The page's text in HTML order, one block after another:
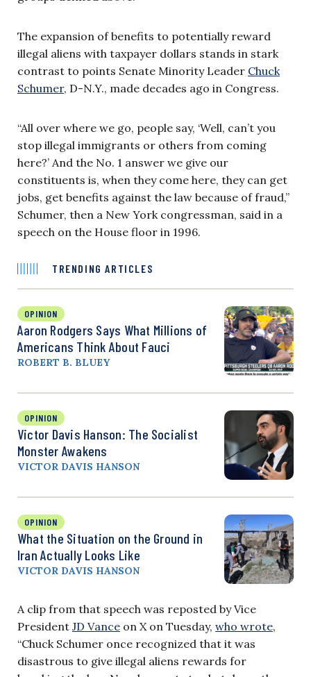
The expansion of benefits to potentially reward
illegal aliens with taxpayer dollars stands in stark
contrast to points Senate Minority Leader Chuck
Schumer, D-N.Y., made decades ago in Congress.
“All over where we go, people say, ‘Well, can’t you
stop illegal immigrants or others from coming
here?’ And the No. 1 answer we give our
constituents is, when they come here, they can get
jobs, get benefits against the law because of fraud,”
Schumer, then a New York congressman, said in a
speech on the House floor in 1996.
TRENDING ARTICLES
OPINION
Aaron Rodgers Says What Millions of
Americans Think About Fauci
ROBERT B. BLUEY
OPINION
Victor Davis Hanson: The Socialist
Monster Awakens
VICTOR DAVIS HANSON
OPINION
What the Situation on the Ground in
Iran Actually Looks Like
VICTOR DAVIS HANSON
A clip from that speech was reposted by Vice
President JD Vance on X on Tuesday, who wrote,
“Chuck Schumer once recognized that it was
disastrous to give illegal aliens rewards for